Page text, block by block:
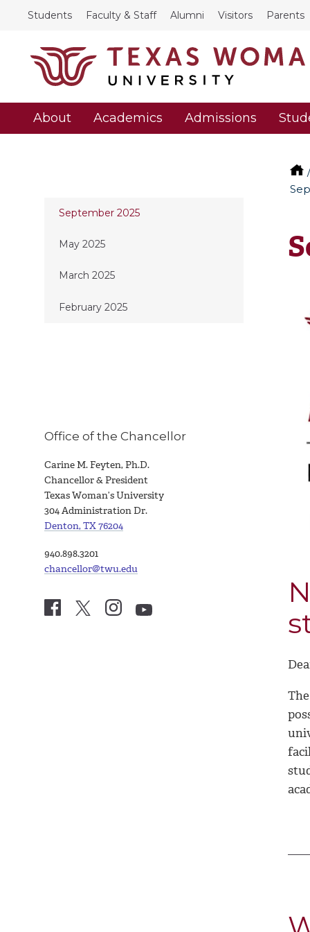
Students Faculty & Staff Alumni Visitors Parents
About Academics Admissions
September 2025
May 2025
March 2025
February 2025
Office of the Chancellor
Carine M. Feyten, Ph.D.
Chancellor & President
Texas Woman’s University
304 Administration Dr.
Denton, TX 76204
940.898.3201
chancellor@twu.edu